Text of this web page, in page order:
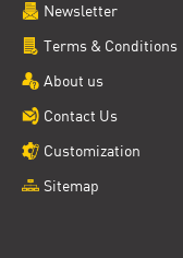
Newsletter
Terms & Conditions
About us
Contact Us
Customization
Sitemap